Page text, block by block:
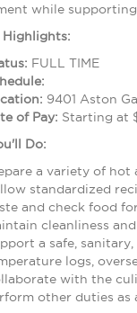
while
Highlights:
FULL TIME
9401 Aston
of Pay: Starting at
Do:
a variety of hot
standardized
and check food
cleanliness
a safe,
logs,
with the
other duties as